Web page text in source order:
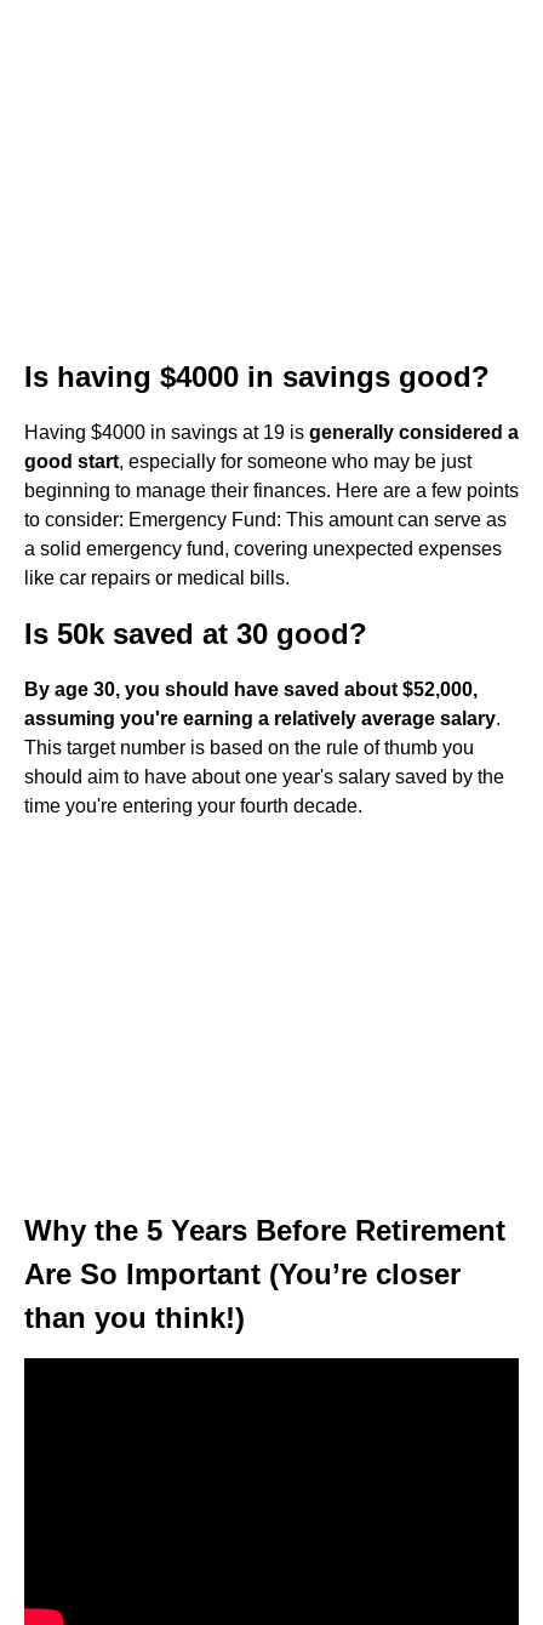
Is having $4000 in savings good?
Having $4000 in savings at 19 is generally considered a
good start, especially for someone who may be just
beginning to manage their finances. Here are a few points
to consider: Emergency Fund: This amount can serve as
a solid emergency fund, covering unexpected expenses
like car repairs or medical bills.
Is 50k saved at 30 good?
By age 30, you should have saved about $52,000,
assuming you're earning a relatively average salary.
This target number is based on the rule of thumb you
should aim to have about one year's salary saved by the
time you're entering your fourth decade.
Why the 5 Years Before Retirement
Are So Important (You’re closer
than you think!)